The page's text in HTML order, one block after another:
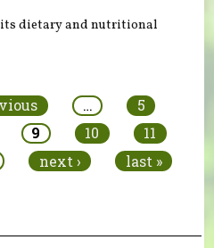
its dietary and nutritional
…
5
9 10
11
next › last »